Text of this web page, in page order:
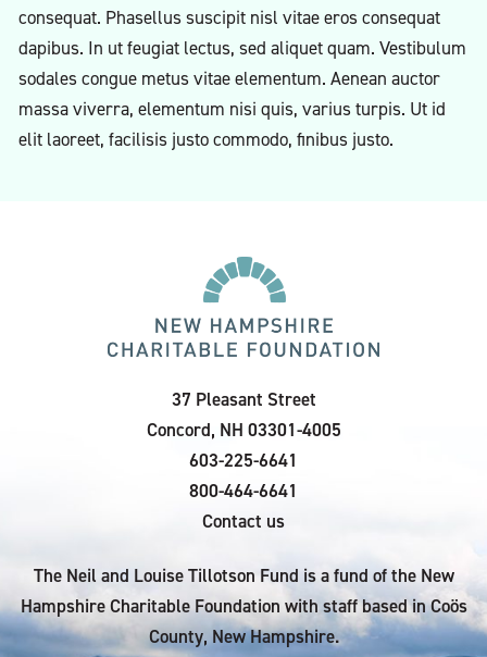
consequat. Phasellus suscipit nisl vitae eros consequat
dapibus. In ut feugiat lectus, sed aliquet quam. Vestibulum
sodales congue metus vitae elementum. Aenean auctor
massa viverra, elementum nisi quis, varius turpis. Ut id
elit laoreet, facilisis justo commodo, finibus justo.
37 Pleasant Street
Concord, NH 03301-4005
603-225-6641
800-464-6641
Contact us
The Neil and Louise Tillotson Fund is a fund of the New
Hampshire Charitable Foundation with staff based in Coös
County, New Hampshire.